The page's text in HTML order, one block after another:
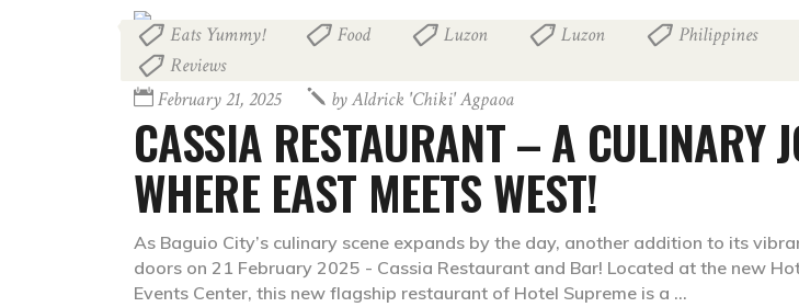
Eats Yummy! Food Luzon Luzon Philippines
Reviews
February 21, 2025
byAldrick 'chiki' Agpaoa
CASSIA RESTAURANT – A CULINARY
WHERE EAST MEETS WEST!
As Baguio City’s culinary scene expands by the day, another addition to its
doors on 21 February 2025 - Cassia Restaurant and Bar! Located at the new
Events Center, this new flagship restaurant of Hotel Supreme is a